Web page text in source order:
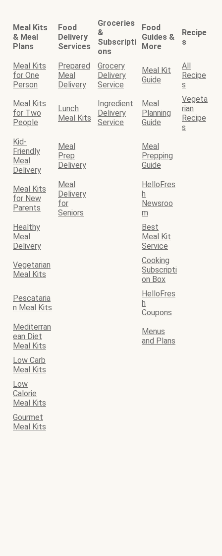
Meal Kits
& Meal
Plans
Food
Delivery
Services
Groceries
&
Subscripti
ons
Food
Guides &
More
Recipe
s
Meal Kits
for One
Person
Prepared
Meal
Delivery
Grocery
Delivery
Service
Meal Kit
Guide
All
Recipe
s
Meal Kits
for Two
People
Lunch
Meal Kits
Ingredient
Delivery
Service
Meal
Planning
Guide
Vegeta
rian
Recipe
s
Kid-
Friendly
Meal
Delivery
Meal
Prep
Delivery
Meal
Prepping
Guide
Meal Kits
for New
Parents
Meal
Delivery
for
Seniors
HelloFres
h
Newsroo
m
Healthy
Meal
Delivery
Best
Meal Kit
Service
Vegetarian
Meal Kits
Cooking
Subscripti
on Box
Pescataria
n Meal Kits
HelloFres
h
Coupons
Mediterran
ean Diet
Meal Kits
Menus
and Plans
Low Carb
Meal Kits
Low
Calorie
Meal Kits
Gourmet
Meal Kits